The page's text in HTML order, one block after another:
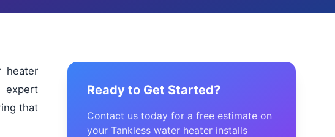
heater
expert
that
Ready to Get Started?
Contact us today for a free estimate on
your Tankless water heater installs